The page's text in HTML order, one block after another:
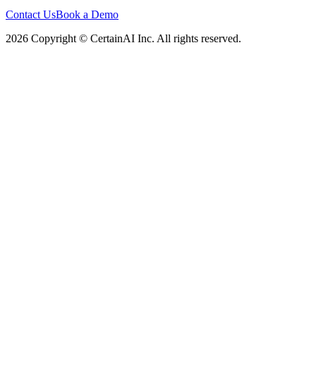
Contact UsBook a Demo
2026 Copyright © CertainAI Inc. All rights reserved.